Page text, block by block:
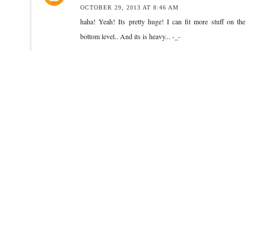
OCTOBER 29, 2013 AT 8:46 AM
haha! Yeah! Its pretty huge! I can fit more stuff on the
bottom level.. And its is heavy... -_-